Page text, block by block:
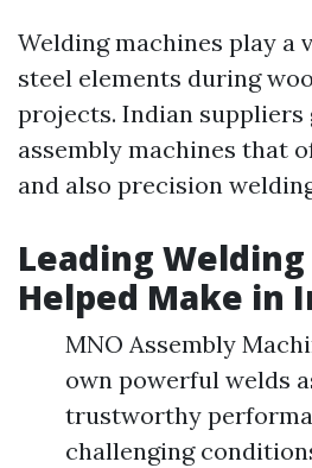
Welding machines play a
steel elements during
projects. Indian
assembly machines that
and also precision
Leading
Helped Make in
MNO Assembly
own powerful welds
trustworthy
challenging